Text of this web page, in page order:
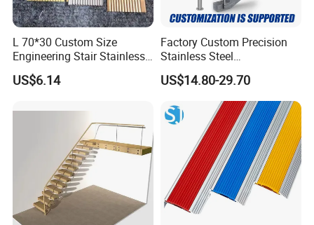
L 70*30 Custom Size
Engineering Stair Stainless
Steel Nosing
US$6.14
Factory Custom Precision
Stainless Steel
Balcony/Stair/Swimming
Pool Glass Railing
Indoor/Outdoor Safety
Handrail Pillar
US$14.80-29.70